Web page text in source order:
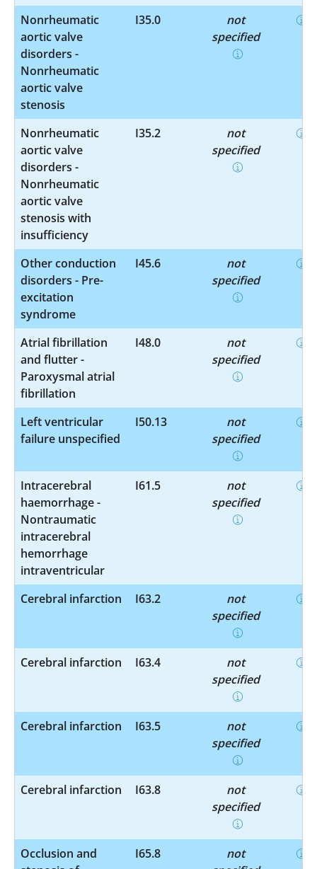
Nonrheumatic
aortic valve
disorders -
Nonrheumatic
aortic valve
stenosis
I35.0
not
specified
Nonrheumatic
aortic valve
disorders -
Nonrheumatic
aortic valve
stenosis with
insufficiency
I35.2
not
specified
Other conduction
disorders - Pre-
excitation
syndrome
I45.6
not
specified
Atrial fibrillation
and flutter -
Paroxysmal atrial
fibrillation
I48.0
not
specified
Left ventricular
failure unspecified
I50.13
not
specified
Intracerebral
haemorrhage -
Nontraumatic
intracerebral
hemorrhage
intraventricular
I61.5
not
specified
Cerebral infarction I63.2
not
specified
Cerebral infarction I63.4
not
specified
Cerebral infarction I63.5
not
specified
Cerebral infarction I63.8
not
specified
Occlusion and
I65.8
not